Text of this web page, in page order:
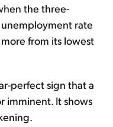
the three-
rate
from its lowest
perfect sign that a
imminent. It shows